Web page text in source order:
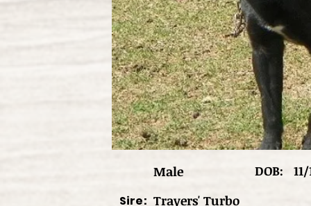
Male DOB:
Sire: Trayers' Turbo